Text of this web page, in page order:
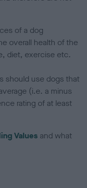
of a dog
overall health of the
diet, exercise etc.
should use dogs that
(i.e. a minus
rating of at least
Values and what